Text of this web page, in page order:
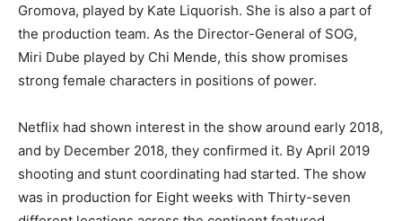
Gromova, played by Kate Liquorish. She is also a part of
the production team. As the Director-General of SOG,
Miri Dube played by Chi Mende, this show promises
strong female characters in positions of power.
Netflix had shown interest in the show around early 2018,
and by December 2018, they confirmed it. By April 2019
shooting and stunt coordinating had started. The show
was in production for Eight weeks with Thirty-seven